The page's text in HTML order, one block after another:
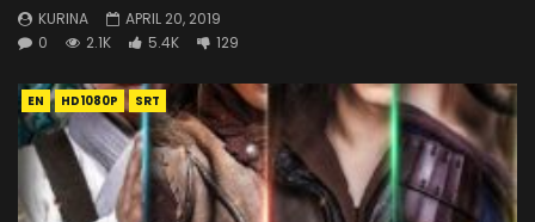
KURINA
APRIL 20, 2019
0
2.1K 5.4K 129
EN HD1080P SRT